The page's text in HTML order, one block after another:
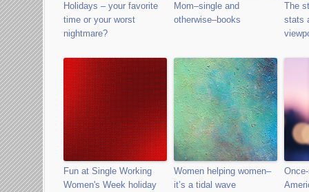
Holidays – your favorite
time or your worst
nightmare?
Mom–single and
otherwise–books
The
stats
Fun at Single Working
Women's Week holiday
Women helping women–
it’s a tidal wave